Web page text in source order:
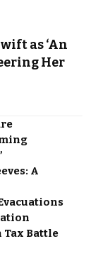
as ‘An
Her
A
Tax Battle